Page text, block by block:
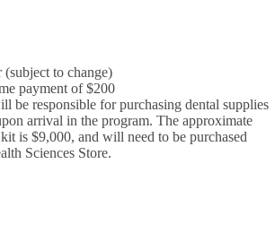
(subject to change)
payment of $200
be responsible for purchasing dental supplies
arrival in the program. The approximate
is $9,000, and will need to be purchased
Sciences Store.